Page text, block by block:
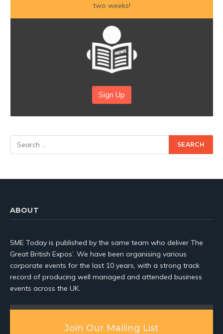
two weeks!
Sign Up
ABOUT
SME Today is published by the same team who deliver The
Great British Expos’. We have been organising various
corporate events for the last 10 years, with a strong track
record of producing well managed and attended business
events across the UK.
Join Our Mailing List